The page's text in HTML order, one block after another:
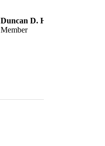
Duncan D. Hunter
Member